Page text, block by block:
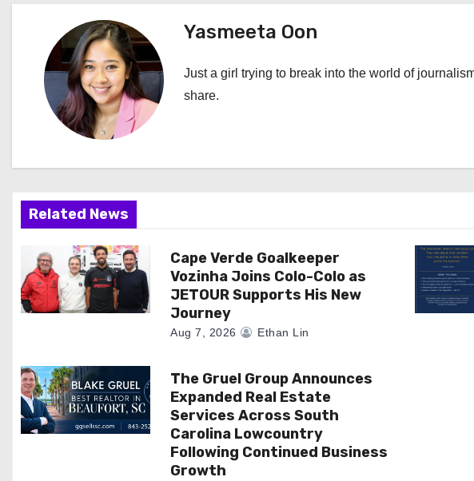
n
a
i
g
a
t
i
n
Yasmeeta Oon
Just a girl trying to break into the world of
share.
Related News
Cape Verde Goalkeeper
Vozinha Joins Colo-Colo as
JETOUR Supports His New
Journey
Aug 7, 2026 Ethan Lin
The Gruel Group Announces
Expanded Real Estate
Services Across South
Carolina Lowcountry
Following Continued Business
Growth